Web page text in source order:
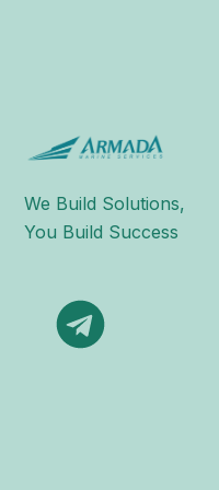
We Build Solutions,
You Build Success